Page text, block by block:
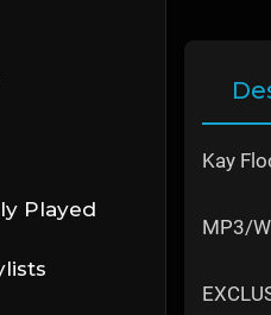
Played
Kay
MP3/